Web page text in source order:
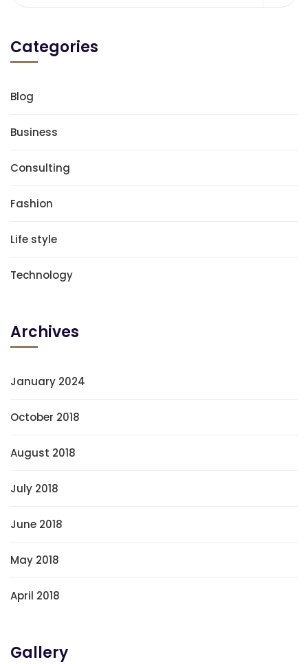
Categories
Blog
Business
Consulting
Fashion
Life style
Technology
Archives
January 2024
October 2018
August 2018
July 2018
June 2018
May 2018
April 2018
Gallery